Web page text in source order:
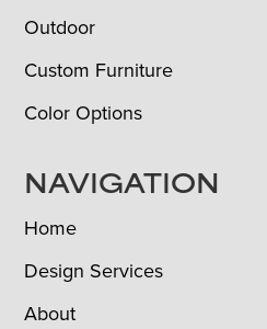
Outdoor
Custom Furniture
Color Options
NAVIGATION
Home
Design Services
About